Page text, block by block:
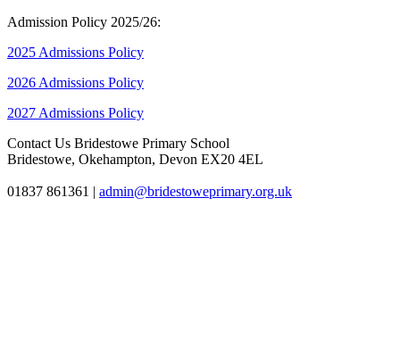
Admission Policy 2025/26:
2025 Admissions Policy
2026 Admissions Policy
2027 Admissions Policy
Contact Us Bridestowe Primary School
Bridestowe, Okehampton, Devon EX20 4EL
01837 861361 | admin@bridestoweprimary.org.uk